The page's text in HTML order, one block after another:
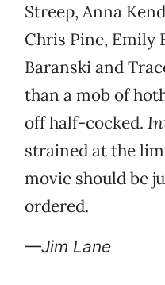
Streep, Anna
Chris Pine, Emily
Baranski and
than a mob of
off half-cocked.
strained at the
movie should be
ordered.
—Jim Lane